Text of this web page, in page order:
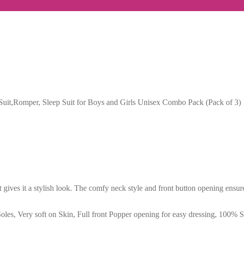
Sleep Suit for Boys and Girls Unisex Combo Pack (Pack of 3)
it a stylish look. The comfy neck style and front button opening
Very soft on Skin, Full front Popper opening for easy dressing,